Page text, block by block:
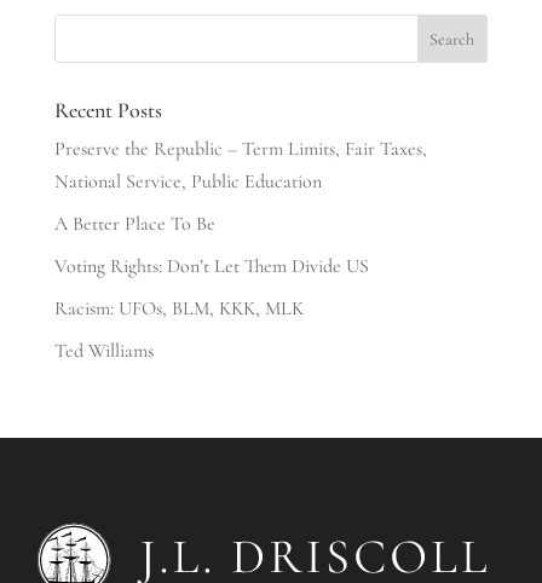
Recent Posts
Preserve the Republic – Term Limits, Fair Taxes,
National Service, Public Education
A Better Place To Be
Voting Rights: Don’t Let Them Divide US
Racism: UFOs, BLM, KKK, MLK
Ted Williams